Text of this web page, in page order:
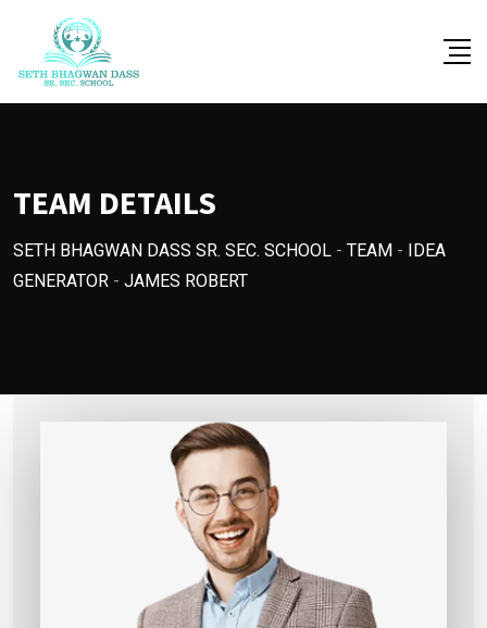
content
TEAM DETAILS
SETH BHAGWAN DASS SR. SEC. SCHOOL - TEAM - IDEA
GENERATOR - JAMES ROBERT